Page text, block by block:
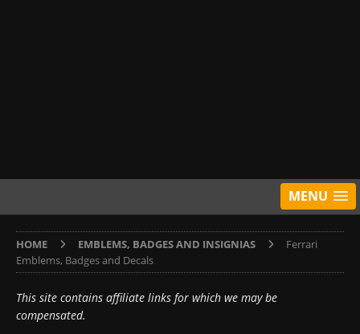
MENU
HOME EMBLEMS, BADGES AND INSIGNIAS
Ferrari
Emblems, Badges and Decals
This site contains affiliate links for which we may be
compensated.